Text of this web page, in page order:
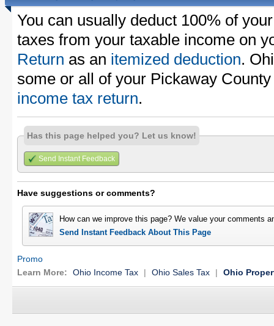
You can usually deduct 100% of
taxes from your taxable income on
Return as an itemized deduction.
some or all of your Pickaway
income tax return.
Has this page helped you? Let us know!
Send Instant Feedback
Have suggestions or comments?
How can we improve this page? We value your comments
Send Instant Feedback About This Page
Promo
Learn More:
Ohio Income Tax | Ohio Sales Tax | Ohio